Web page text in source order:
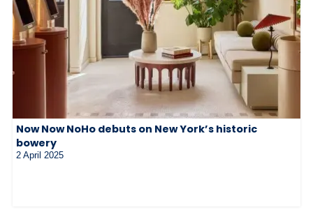
Now Now NoHo debuts on New York’s historic
bowery
2 April 2025